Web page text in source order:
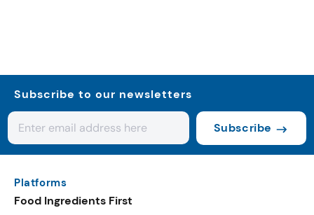
Subscribe to our newsletters
Subscribe
Platforms
Food Ingredients First